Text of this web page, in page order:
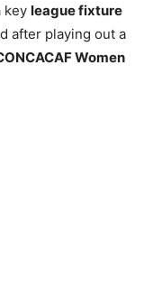
key league fixture
after playing out a
Women